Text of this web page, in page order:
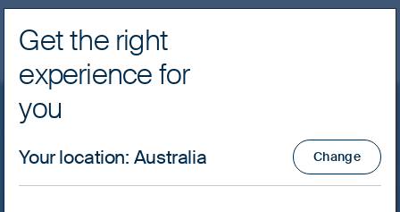
FSSA Investment Managers
Global Emerging Markets
Get the right
experience for
you
Your location: Australia Change